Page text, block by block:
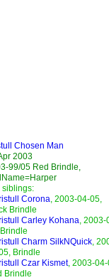
Chosen Man
2003
99/05 Red Brindle,
siblings:
Corona, 2003-04-05,
Brindle
Carley Kohana, 2003-
Charm SilkNQuick,
Brindle
Czar Kismet, 2003-
Brindle